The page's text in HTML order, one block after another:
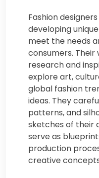
Fashion
developing
meet the needs
consumers. Their
research and
explore art,
global fashion
ideas. They
patterns, and
sketches of their
serve as
production
creative